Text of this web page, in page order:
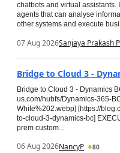
chatbots and virtual assistants.
agents that can analyse
other systems and execute
07 Aug 2026Sanjaya Prakash
Bridge to Cloud 3 -
Bridge to Cloud 3 - Dynamics
us.com/hubfs/Dynamics-365-
White%202.webp] [https://
to-cloud-3-dynamics-bc]
prem custom...
06 Aug 2026NancyP 80